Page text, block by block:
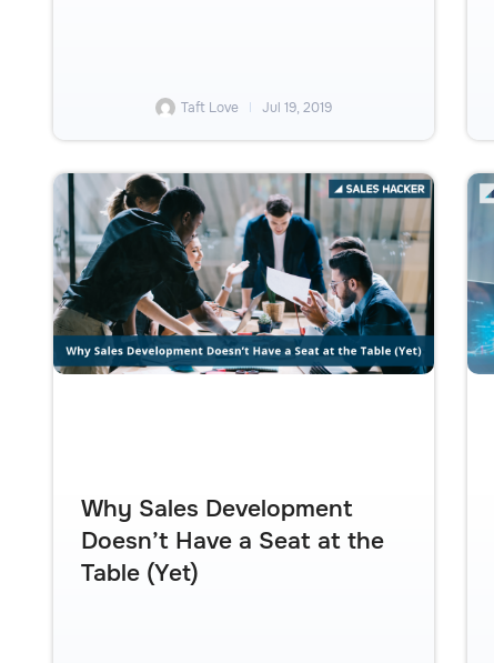
Taft Love Jul 19, 2019
Why Sales Development
Doesn’t Have a Seat at the
Table (Yet)